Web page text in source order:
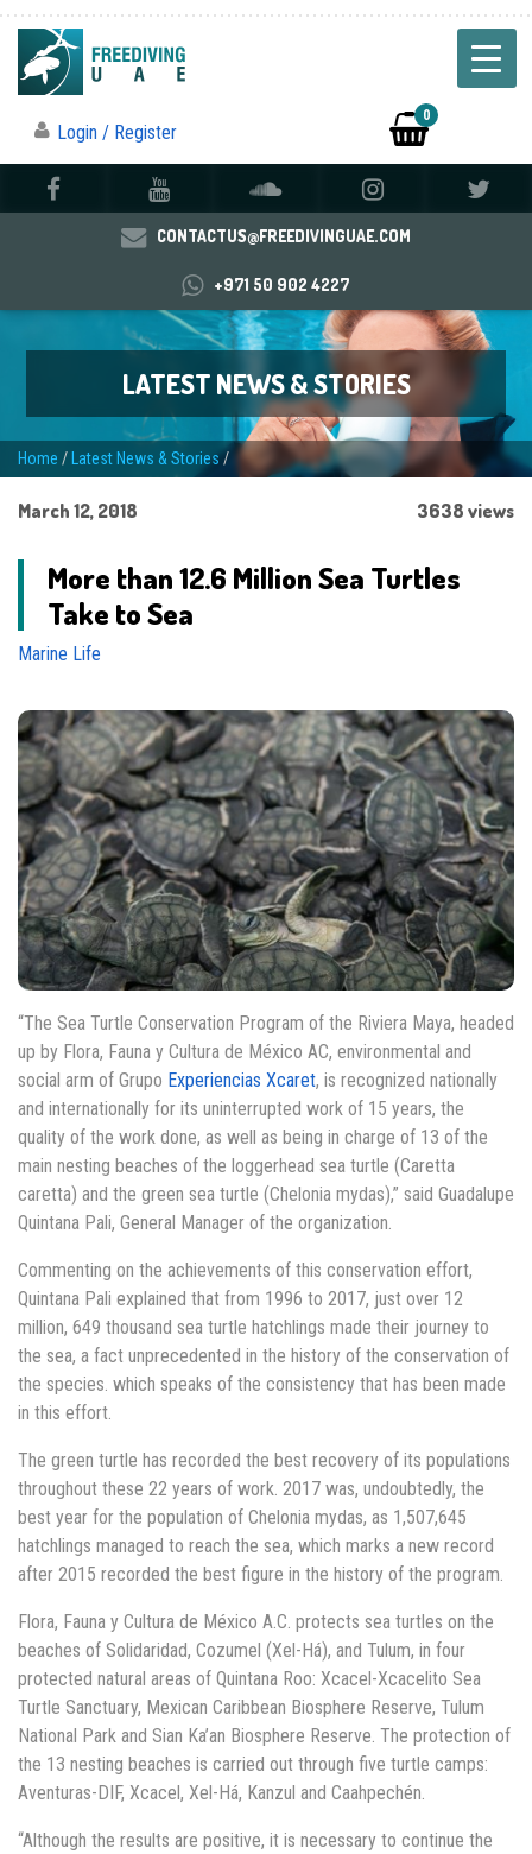
Login / Register
0
CONTACTUS@FREEDIVINGUAE.COM
+971 50 902 4227
LATEST NEWS & STORIES
Home / Latest News & Stories/
March 12, 2018 3638 views
More than 12.6 Million Sea Turtles
Take to Sea
Marine Life
“The Sea Turtle Conservation Program of the Riviera Maya, headed
up by Flora, Fauna y Cultura de México AC, environmental and
social arm of Grupo Experiencias Xcaret, is recognized nationally
and internationally for its uninterrupted work of 15 years, the
quality of the work done, as well as being in charge of 13 of the
main nesting beaches of the loggerhead sea turtle (Caretta
caretta) and the green sea turtle (Chelonia mydas),” said Guadalupe
Quintana Pali, General Manager of the organization.
Commenting on the achievements of this conservation effort,
Quintana Pali explained that from 1996 to 2017, just over 12
million, 649 thousand sea turtle hatchlings made their journey to
the sea, a fact unprecedented in the history of the conservation of
the species. which speaks of the consistency that has been made
in this effort.
The green turtle has recorded the best recovery of its populations
throughout these 22 years of work. 2017 was, undoubtedly, the
best year for the population of Chelonia mydas, as 1,507,645
hatchlings managed to reach the sea, which marks a new record
after 2015 recorded the best figure in the history of the program.
Flora, Fauna y Cultura de México A.C. protects sea turtles on the
beaches of Solidaridad, Cozumel (Xel-Há), and Tulum, in four
protected natural areas of Quintana Roo: Xcacel-Xcacelito Sea
Turtle Sanctuary, Mexican Caribbean Biosphere Reserve, Tulum
National Park and Sian Ka’an Biosphere Reserve. The protection of
the 13 nesting beaches is carried out through five turtle camps:
Aventuras-DIF, Xcacel, Xel-Há, Kanzul and Caahpechén.
“Although the results are positive, it is necessary to continue the